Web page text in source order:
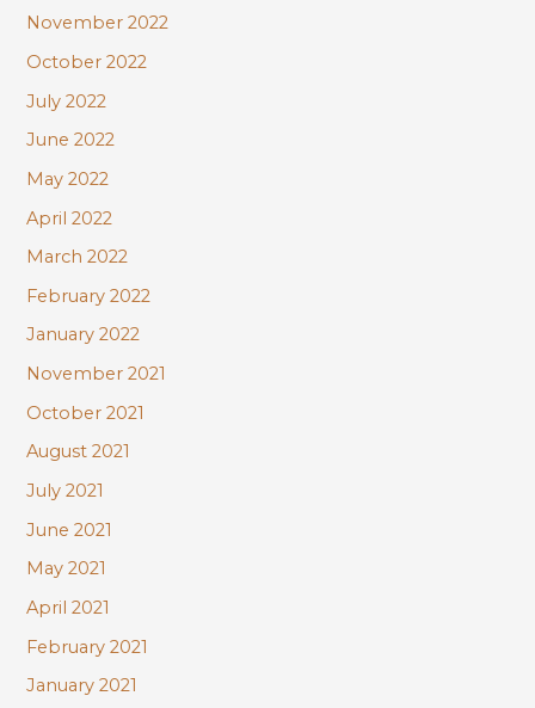
November 2022
October 2022
July 2022
June 2022
May 2022
April 2022
March 2022
February 2022
January 2022
November 2021
October 2021
August 2021
July 2021
June 2021
May 2021
April 2021
February 2021
January 2021